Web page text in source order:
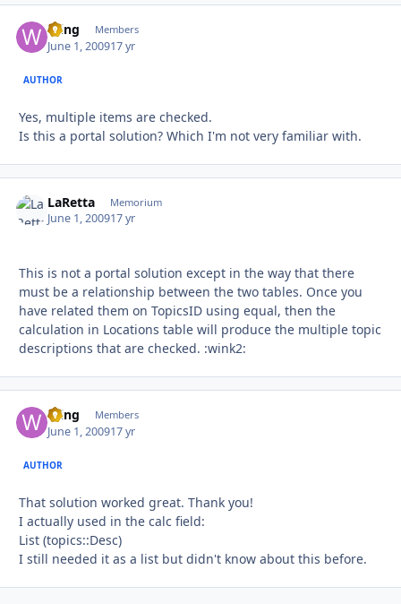
Wing Members
June 1, 200917 yr
AUTHOR
Yes, multiple items are checked.
Is this a portal solution? Which I'm not very familiar with.
LaRetta Memorium
June 1, 200917 yr
This is not a portal solution except in the way that there
must be a relationship between the two tables. Once you
have related them on TopicsID using equal, then the
calculation in Locations table will produce the multiple topic
descriptions that are checked. :wink2:
Wing Members
June 1, 200917 yr
AUTHOR
That solution worked great. Thank you!
I actually used in the calc field:
List (topics::Desc)
I still needed it as a list but didn't know about this before.